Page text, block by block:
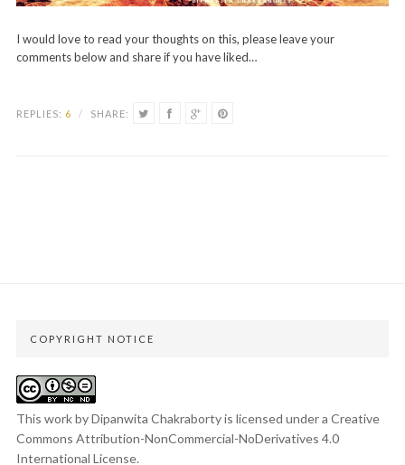
I would love to read your thoughts on this, please leave your
comments below and share if you have liked…
REPLIES: 6 / SHARE:
COPYRIGHT NOTICE
This work by Dipanwita Chakraborty is licensed under a Creative
Commons Attribution-NonCommercial-NoDerivatives 4.0
International License.